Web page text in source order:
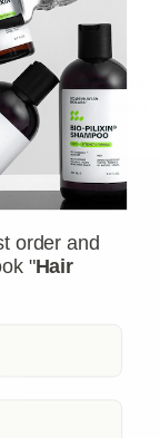
a soft hold
and women
order and
"Hair